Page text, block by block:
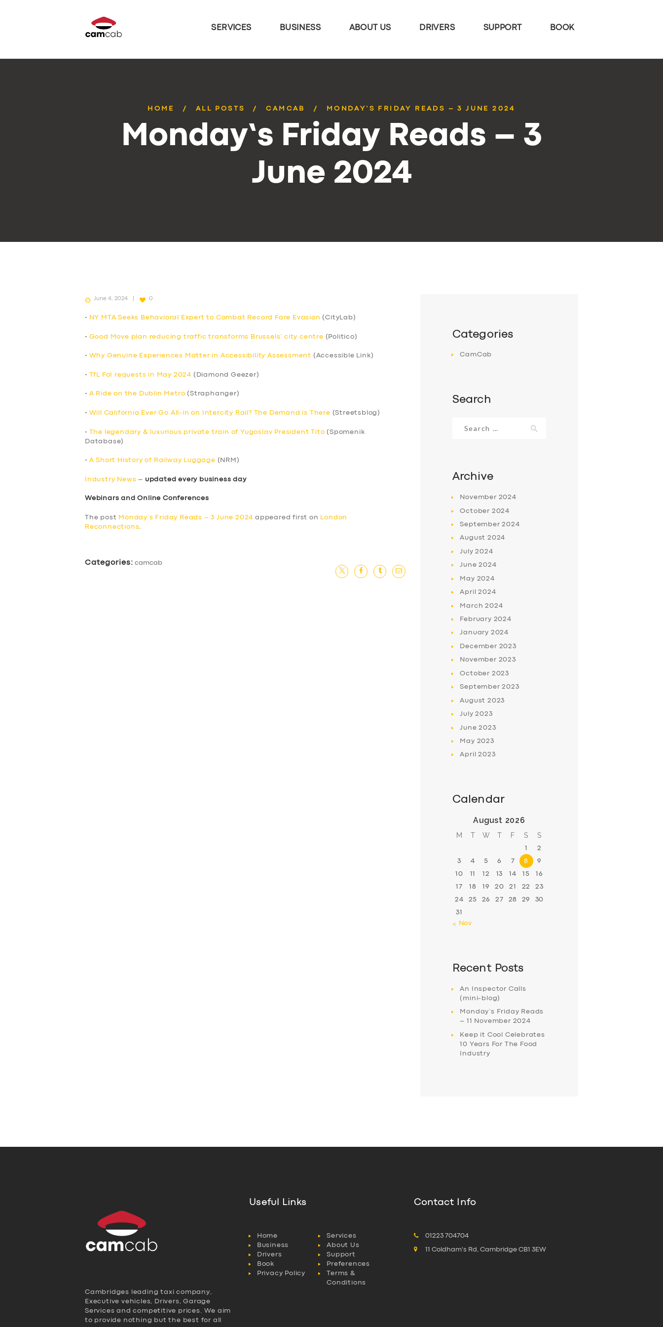
SERVICES BUSINESS ABOUT US DRIVERS SUPPORT BOOK
HOME ALL POSTS CAMCAB MONDAY’S FRIDAY READS – 3 JUNE 2024
Monday’s Friday Reads – 3
June 2024
June 4, 2024 0
• NY MTA Seeks Behavioral Expert to Combat Record Fare Evasion (CityLab)
• Good Move plan reducing traffic transforms Brussels’ city centre (Politico)
• Why Genuine Experiences Matter in Accessibility Assessment (Accessible Link)
• TfL FoI requests in May 2024 (Diamond Geezer)
• A Ride on the Dublin Metro (Straphanger)
• Will California Ever Go All-in on Intercity Rail? The Demand is There (Streetsblog)
• The legendary & luxurious private train of Yugoslav President Tito (Spomenik
Database)
• A Short History of Railway Luggage (NRM)
Industry News – updated every business day
Webinars and Online Conferences
The post Monday’s Friday Reads – 3 June 2024 appeared first on
London
Reconnections
Categories: camcab
Categories
CamCab
Search
for:
Archive
November 2024
October 2024
September2024
August 2024
July2024
June2024
May 2024
April2024
March2024
February 2024
January 2024
December 2023
November 2023
October 2023
September2023
August 2023
July2023
June2023
May 2023
April2023
Calendar
August 2026
M T W T F S S
1 2
3 4 5 6 7 8 9
10 11 12 13 14 15 16
17 18 19 20 21 22 23
24 25 26 27 28 29 30
31
« Nov
Recent Posts
An Inspector Calls
(mini-blog)
Monday’s Friday Reads
– 11 November 2024
Keep it Cool Celebrates
10 Years For The Food
Industry
Cambridges leading taxi company,
Executive vehicles, Drivers, Garage
Services and competitive prices. We aim
to provide nothing but the best for all
Useful Links
Home
Services
Business
About Us
Drivers
Support
Book
Preferences
Privacy Policy
Terms &
Conditions
Contact Info
01223 704704
11 Coldham's Rd, Cambridge CB1 3EW